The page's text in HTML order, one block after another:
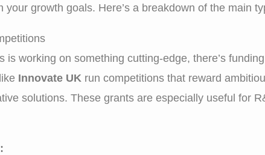
your growth goals. Here’s a breakdown of the main
is working on something cutting-edge, there’s
Innovate UK run competitions that reward
solutions. These grants are especially useful for